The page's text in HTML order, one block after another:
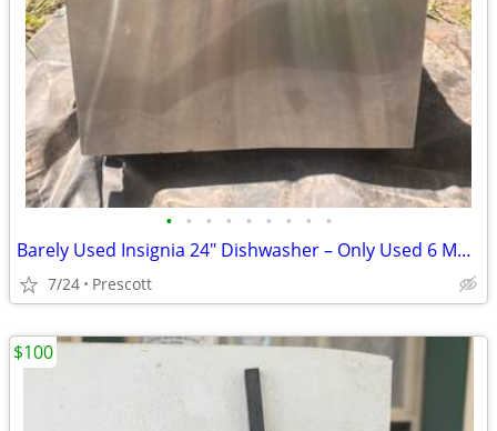
• • • • • • • • •
Barely Used Insignia 24" Dishwasher – Only Used 6 Mos (Moving Sale)
7/24 Prescott
$100